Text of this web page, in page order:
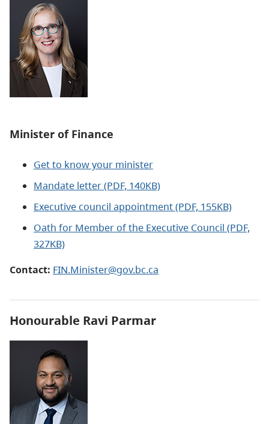
Minister of Finance
Get to know your minister
Mandate letter (PDF, 140KB)
Executive council appointment (PDF, 155KB)
Oath for Member of the Executive Council (PDF,
327KB)
Contact: FIN.Minister@gov.bc.ca
Honourable Ravi Parmar